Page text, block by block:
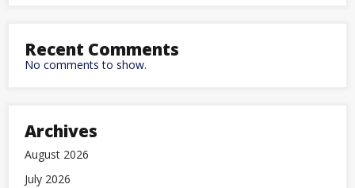
Recent Comments
No comments to show.
Archives
August 2026
July 2026